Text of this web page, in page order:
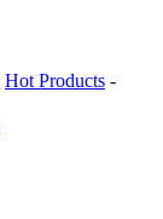
Hot Products -